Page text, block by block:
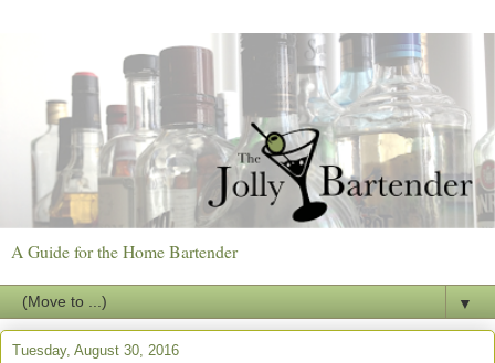
A Guide for the Home Bartender
▼
Tuesday, August 30, 2016